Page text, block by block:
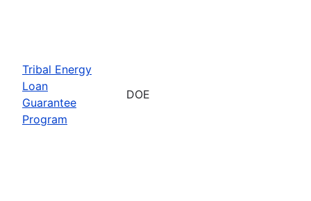
Tribal Energy
Loan
Guarantee
Program
DOE